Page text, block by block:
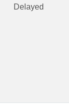
Delayed